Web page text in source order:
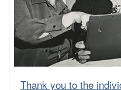
Thank you to the